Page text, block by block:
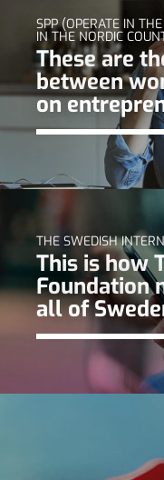
SPP (OPERATE IN
IN THE NORDIC
These are
between
on
THE SWEDISH
This is how
Foundation
all of